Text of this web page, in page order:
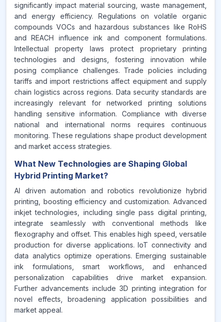
significantly impact material sourcing, waste management,
and energy efficiency. Regulations on volatile organic
compounds VOCs and hazardous substances like RoHS
and REACH influence ink and component formulations.
Intellectual property laws protect proprietary printing
technologies and designs, fostering innovation while
posing compliance challenges. Trade policies including
tariffs and import restrictions affect equipment and supply
chain logistics across regions. Data security standards are
increasingly relevant for networked printing solutions
handling sensitive information. Compliance with diverse
national and international norms requires continuous
monitoring. These regulations shape product development
and market access strategies.
What New Technologies are Shaping Global
Hybrid Printing Market?
AI driven automation and robotics revolutionize hybrid
printing, boosting efficiency and customization. Advanced
inkjet technologies, including single pass digital printing,
integrate seamlessly with conventional methods like
flexography and offset. This enables high speed, versatile
production for diverse applications. IoT connectivity and
data analytics optimize operations. Emerging sustainable
ink formulations, smart workflows, and enhanced
personalization capabilities drive market expansion.
Further advancements include 3D printing integration for
novel effects, broadening application possibilities and
market appeal.